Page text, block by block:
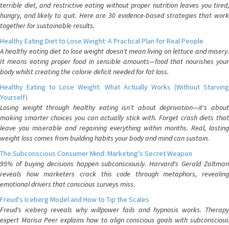
terrible diet, and restrictive eating without proper nutrition leaves you tired,
hungry, and likely to quit. Here are 30 evidence-based strategies that work
together for sustainable results.
Healthy Eating Diet to Lose Weight: A Practical Plan for Real People
A healthy eating diet to lose weight doesn't mean living on lettuce and misery.
It means eating proper food in sensible amounts—food that nourishes your
body whilst creating the calorie deficit needed for fat loss.
Healthy Eating to Lose Weight: What Actually Works (Without Starving
Yourself)
Losing weight through healthy eating isn't about deprivation—it's about
making smarter choices you can actually stick with. Forget crash diets that
leave you miserable and regaining everything within months. Real, lasting
weight loss comes from building habits your body and mind can sustain.
The Subconscious Consumer Mind: Marketing's Secret Weapon
95% of buying decisions happen subconsciously. Harvard's Gerald Zaltman
reveals how marketers crack this code through metaphors, revealing
emotional drivers that conscious surveys miss.
Freud's Iceberg Model and How to Tip the Scales
Freud's iceberg reveals why willpower fails and hypnosis works. Therapy
expert Marisa Peer explains how to align conscious goals with subconscious